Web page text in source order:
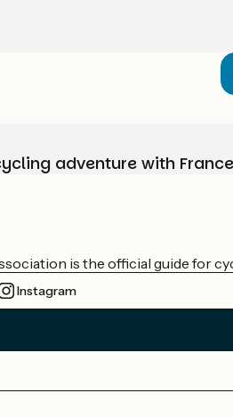
adventure with
is the official guide for
Instagram